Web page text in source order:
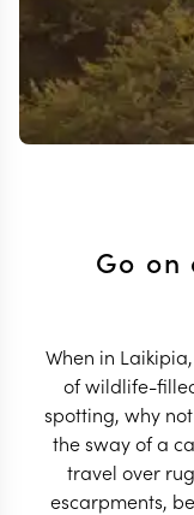
Go
When in
of wildlife-
spotting, why
the sway of a
travel over
escarpments,